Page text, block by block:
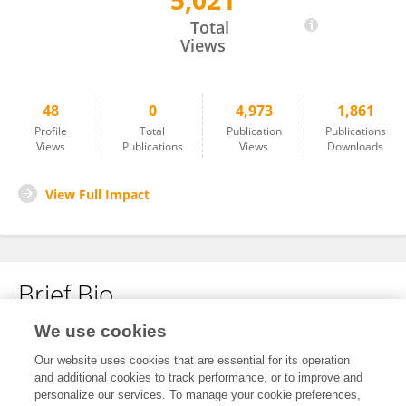
Total
Views
48
Profile
Views
0
Total
Publications
4,973
Publication
Views
1,861
Publications
Downloads
View Full Impact
Brief Bio
No content to display.
We use cookies
Our website uses cookies that are essential for its operation
and additional cookies to track performance, or to improve and
personalize our services. To manage your cookie preferences,